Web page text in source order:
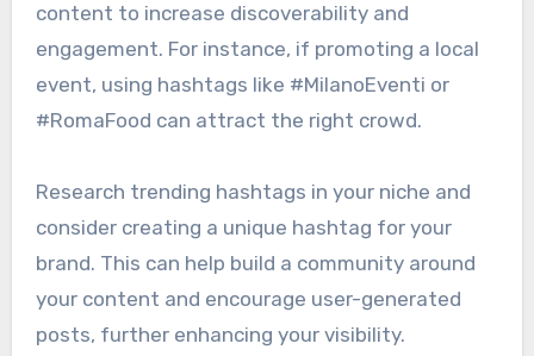
content to increase discoverability and
engagement. For instance, if promoting a local
event, using hashtags like #MilanoEventi or
#RomaFood can attract the right crowd.
Research trending hashtags in your niche and
consider creating a unique hashtag for your
brand. This can help build a community around
your content and encourage user-generated
posts, further enhancing your visibility.